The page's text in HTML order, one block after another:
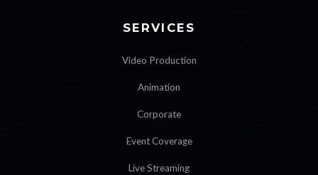
SERVICES
Video Production
Animation
Corporate
Event Coverage
Live Streaming